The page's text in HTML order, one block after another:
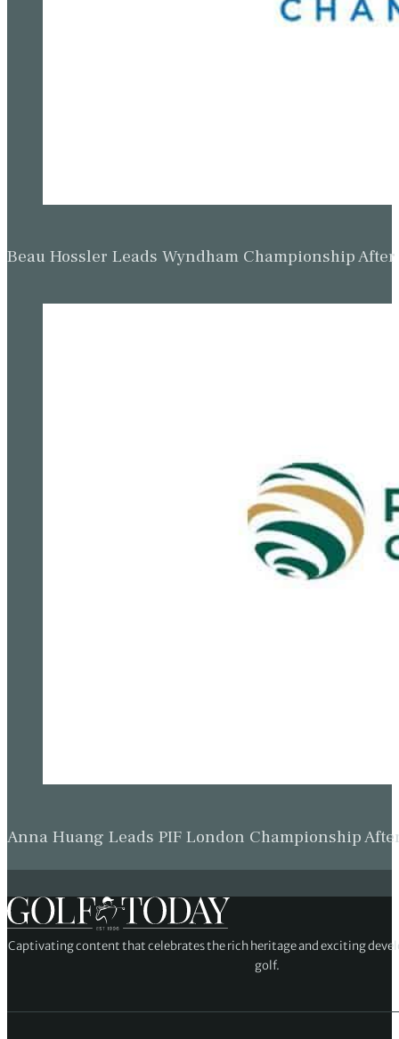
Beau Hossler Leads Wyndham Championship
Anna Huang Leads PIF London Championship
Captivating content that celebrates the rich heritage and exciting
golf.